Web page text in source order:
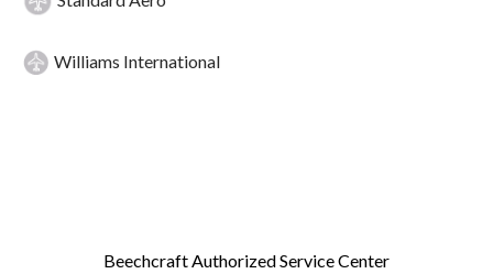
Williams International
Beechcraft Authorized Service Center